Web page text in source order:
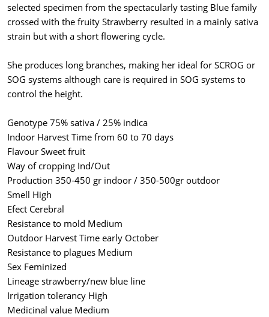
selected specimen from the spectacularly tasting Blue family
crossed with the fruity Strawberry resulted in a mainly sativa
strain but with a short flowering cycle.
She produces long branches, making her ideal for SCROG or
SOG systems although care is required in SOG systems to
control the height.
Genotype 75% sativa / 25% indica
Indoor Harvest Time from 60 to 70 days
Flavour Sweet fruit
Way of cropping Ind/Out
Production 350-450 gr indoor / 350-500gr outdoor
Smell High
Efect Cerebral
Resistance to mold Medium
Outdoor Harvest Time early October
Resistance to plagues Medium
Sex Feminized
Lineage strawberry/new blue line
Irrigation tolerancy High
Medicinal value Medium